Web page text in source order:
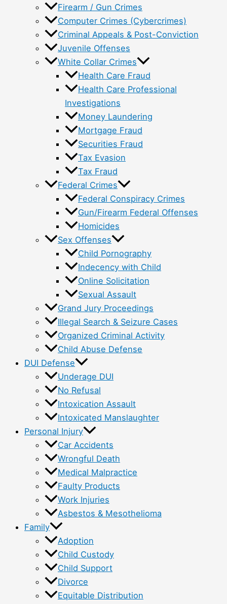
Firearm / Gun Crimes
Computer Crimes (Cybercrimes)
Criminal Appeals & Post-Conviction
Juvenile Offenses
White Collar Crimes
Health Care Fraud
Health Care Professional
Investigations
Money Laundering
Mortgage Fraud
Securities Fraud
Tax Evasion
Tax Fraud
Federal Crimes
Federal Conspiracy Crimes
Gun/Firearm Federal Offenses
Homicides
Sex Offenses
Child Pornography
Indecency with Child
Online Solicitation
Sexual Assault
Grand Jury Proceedings
Illegal Search & Seizure Cases
Organized Criminal Activity
Child Abuse Defense
DUI Defense
Underage DUI
No Refusal
Intoxication Assault
Intoxicated Manslaughter
Personal Injury
Car Accidents
Wrongful Death
Medical Malpractice
Faulty Products
Work Injuries
Asbestos & Mesothelioma
Family
Adoption
Child Custody
Child Support
Divorce
Equitable Distribution